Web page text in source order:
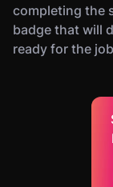
completing the
badge that will
ready for the